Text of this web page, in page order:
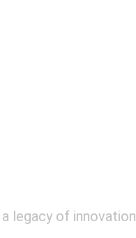
legacy of innovation